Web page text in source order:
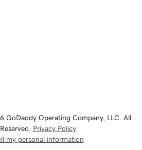
Operating Company, LLC. All
Privacy Policy
my personal information